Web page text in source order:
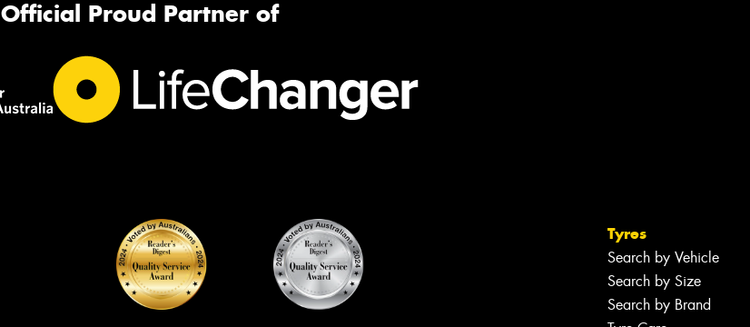
Official Proud Partner of
Tyres
Search by Vehicle
Search by Size
Search by Brand